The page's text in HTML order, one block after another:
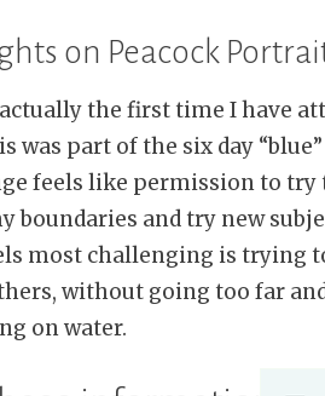
on Peacock
the first time I have
was part of the six day
feels like permission to
boundaries and try new
most challenging is trying
without going too far
on water.